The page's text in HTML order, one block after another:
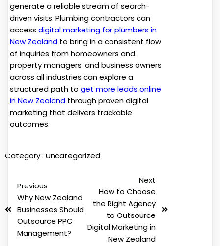
generate a reliable stream of search-
driven visits. Plumbing contractors can
access digital marketing for plumbers in
New Zealand to bring in a consistent flow
of inquiries from homeowners and
property managers, and business owners
across all industries can explore a
structured path to get more leads online
in New Zealand through proven digital
marketing that delivers trackable
outcomes.
Category : Uncategorized
Previous
Why New Zealand
Businesses Should
Outsource PPC
Management?
Next
How to Choose
the Right Agency
to Outsource
Digital Marketing in
New Zealand